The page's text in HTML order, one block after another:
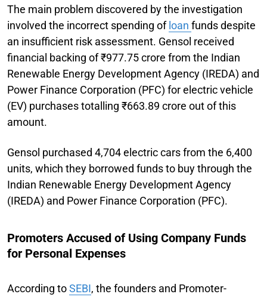
The main problem discovered by the investigation
involved the incorrect spending ofloan funds despite
an insufficient risk assessment. Gensol received
financial backing of ₹977.75 crore from the Indian
Renewable Energy Development Agency (IREDA) and
Power Finance Corporation (PFC) for electric vehicle
(EV) purchases totalling ₹663.89 crore out of this
amount.
Gensol purchased 4,704 electric cars from the 6,400
units, which they borrowed funds to buy through the
Indian Renewable Energy Development Agency
(IREDA) and Power Finance Corporation (PFC).
Promoters Accused of Using Company Funds
for Personal Expenses
According toSEBI, the founders and Promoter-